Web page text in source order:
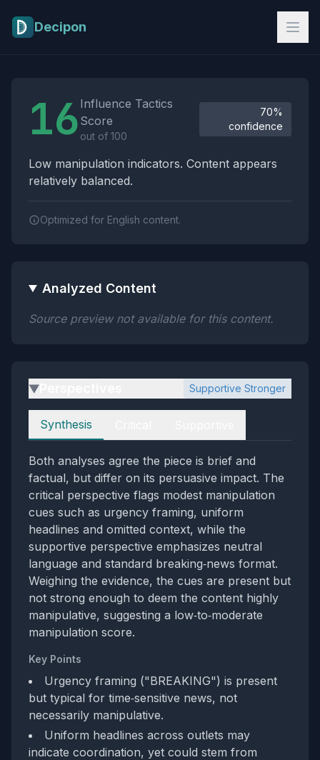
Decipon
16 Influence Tactics
Score
out of 100
70%
confidence
Low manipulation indicators. Content appears
relatively balanced.
Optimized for English content.
Analyzed Content
Source preview not available for this content.
▶ Supportive Stronger
Perspectives
Synthesis
Both analyses agree the piece is brief and
factual, but differ on its persuasive impact. The
critical perspective flags modest manipulation
cues such as urgency framing, uniform
headlines and omitted context, while the
supportive perspective emphasizes neutral
language and standard breaking‑news format.
Weighing the evidence, the cues are present but
not strong enough to deem the content highly
manipulative, suggesting a low‑to‑moderate
manipulation score.
Key Points
Urgency framing ("BREAKING") is present
but typical for time‑sensitive news, not
necessarily manipulative.
Uniform headlines across outlets may
indicate coordination, yet could stem from